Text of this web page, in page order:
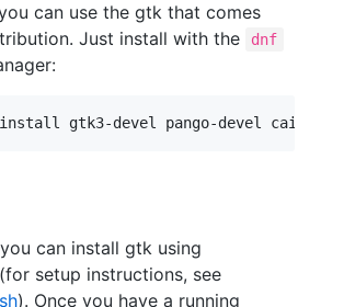
can use the gtk that comes
Just install with the
dnf
can install gtk using
setup instructions, see
). Once you have a running